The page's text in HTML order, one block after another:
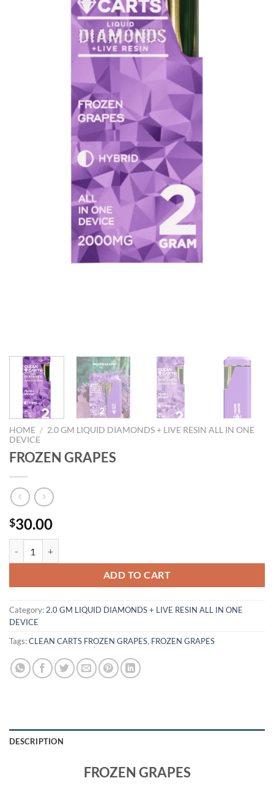
HOME / 2.0 GM LIQUID DIAMONDS + LIVE RESIN ALL IN ONE
DEVICE
FROZEN GRAPES
$30.00
ADD TO CART
Category: 2.0 GM LIQUID DIAMONDS + LIVE RESIN ALL IN ONE
DEVICE
Tags:CLEAN CARTS FROZEN GRAPES, FROZEN GRAPES
DESCRIPTION
FROZEN GRAPES